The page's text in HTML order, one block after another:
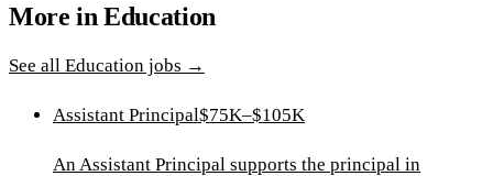
More inEducation
See all Education jobs →
Assistant Principal$75K–$105K
An Assistant Principal supports the principal in